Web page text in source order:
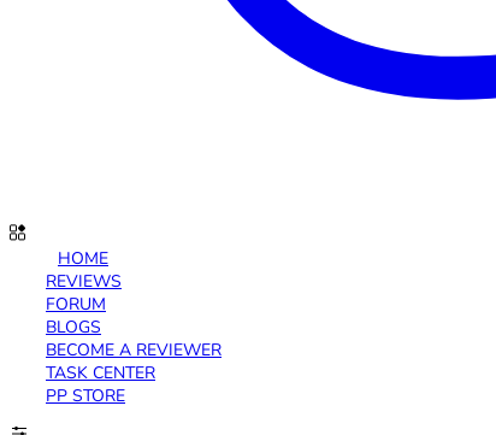
HOME
REVIEWS
FORUM
BLOGS
BECOME A REVIEWER
TASK CENTER
PP STORE